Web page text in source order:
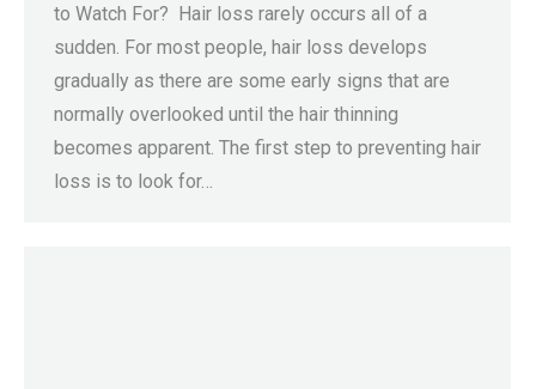
to Watch For? Hair loss rarely occurs all of a
sudden. For most people, hair loss develops
gradually as there are some early signs that are
normally overlooked until the hair thinning
becomes apparent. The first step to preventing hair
loss is to look for…